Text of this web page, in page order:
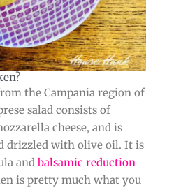
the Campania region of
salad consists of
cheese, and is
drizzled with olive oil. It is
and balsamic reduction
is pretty much what you